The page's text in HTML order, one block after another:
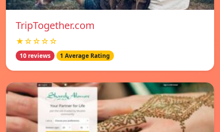
TripTogether.com
★☆☆☆☆
10 reviews 1 Average Rating